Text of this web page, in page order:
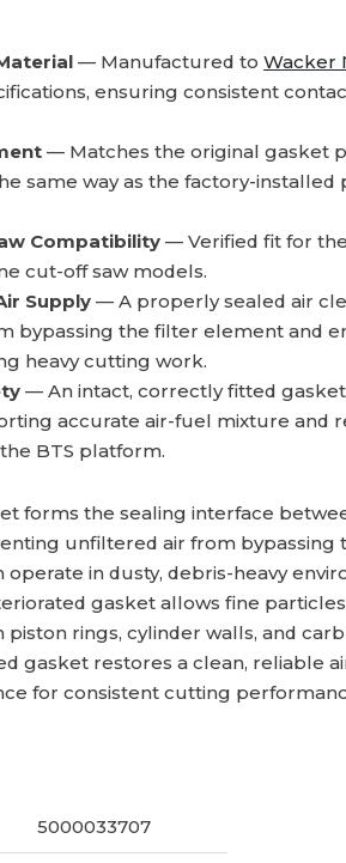
— Manufactured toWacker
ensuring consistent
— Matches the original gasket
same way as the factory-
Compatibility — Verified fit for the
cut-off saw models.
Supply — A properly sealed air
bypassing the filter element and
heavy cutting work.
— An intact, correctly fitted
accurate air-fuel mixture and
BTS platform.
forms the sealing interface
unfiltered air from
operate in dusty, debris-heavy
gasket allows fine
piston rings, cylinder walls, and
gasket restores a clean, reliable
for consistent cutting
5000033707